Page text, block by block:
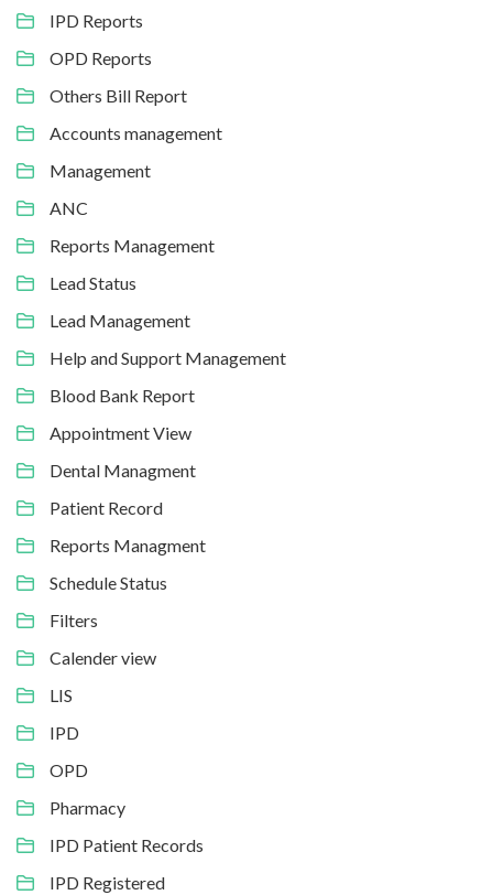
IPD Reports
OPD Reports
Others Bill Report
Accounts management
Management
ANC
Reports Management
Lead Status
Lead Management
Help and Support Management
Blood Bank Report
Appointment View
Dental Managment
Patient Record
Reports Managment
Schedule Status
Filters
Calender view
LIS
IPD
OPD
Pharmacy
IPD Patient Records
IPD Registered